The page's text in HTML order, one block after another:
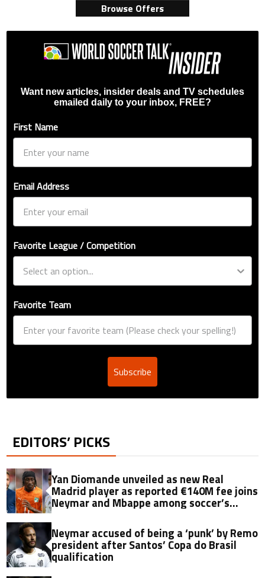
Browse Offers
Want new articles, insider deals and TV schedules
emailed daily to your inbox, FREE?
First Name
Email Address
Favorite League / Competition
Favorite Team
Subscribe
EDITORS’ PICKS
Yan Diomande unveiled as new Real
Madrid player as reported €140M fee joins
Neymar and Mbappe among soccer’s
Neymar accused of being a ‘punk’ by Remo
president after Santos’ Copa do Brasil
qualification